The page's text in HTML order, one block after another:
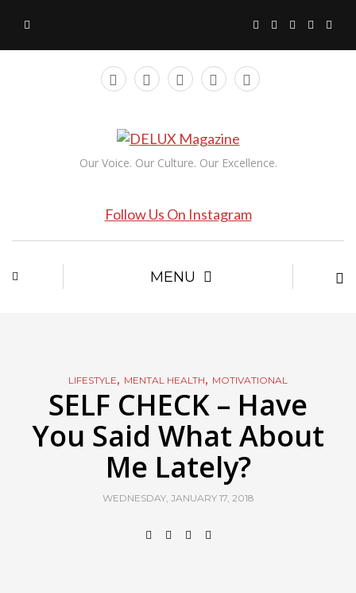
Our Voice. Our Culture. Our Excellence.
Follow Us On Instagram
MENU
LIFESTYLE, MENTAL HEALTH, MOTIVATIONAL
SELF CHECK – Have
You Said What About
Me Lately?
WEDNESDAY, JANUARY 17, 2018